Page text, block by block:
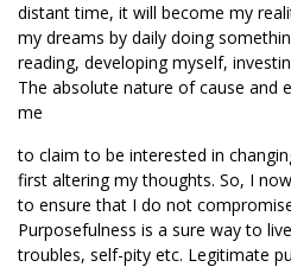
distant time, it will become my
my dreams by daily doing
reading, developing myself,
The absolute nature of cause and
me
to claim to be interested in
first altering my thoughts. So, I
to ensure that I do not
Purposefulness is a sure way to
troubles, self-pity etc. Legitimate